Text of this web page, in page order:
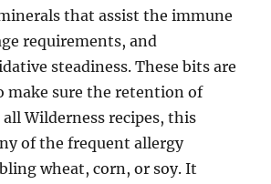
that assist the immune
requirements, and
steadiness. These bits are
make sure the retention of
Wilderness recipes, this
of the frequent allergy
wheat, corn, or soy. It